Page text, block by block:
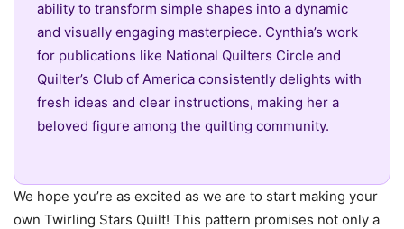
ability to transform simple shapes into a dynamic
and visually engaging masterpiece. Cynthia’s work
for publications like National Quilters Circle and
Quilter’s Club of America consistently delights with
fresh ideas and clear instructions, making her a
beloved figure among the quilting community.
We hope you’re as excited as we are to start making your
own Twirling Stars Quilt! This pattern promises not only a